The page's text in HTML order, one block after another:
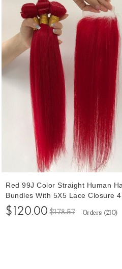
Red 99J Color Straight Human
Bundles With 5X5 Lace Closure 4
Pieces/set 10-30 Inches 99J Color
Bundles With Human Hair
$120.00 $178.57 Orders (210)